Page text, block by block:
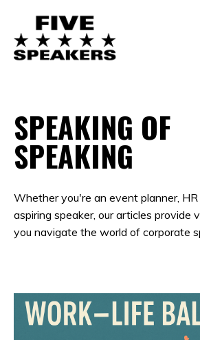
SPEAKING OF
SPEAKING
Whether you're an event planner,
aspiring speaker, our articles provide
you navigate the world of corporate